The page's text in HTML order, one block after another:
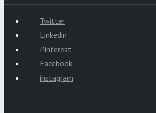
Twitter
Linkedin
Pinterest
Facebook
instagram